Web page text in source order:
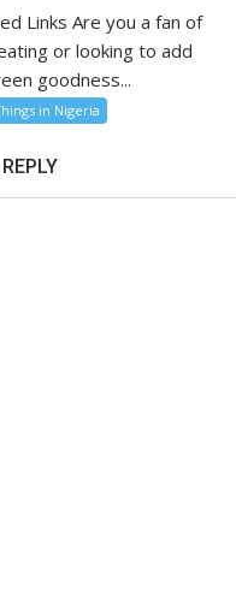
Links Are you a fan of
or looking to add
goodness...
in Nigeria